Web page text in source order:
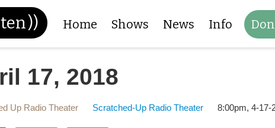
)) Home Shows News Info
17, 2018
Up Radio Theater Scratched-Up Radio Theater 8:00pm, 4-17-